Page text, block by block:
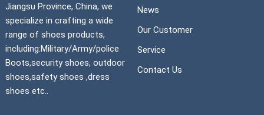
Jiangsu Province, China, we
specialize in crafting a wide
range of shoes products,
including:Military/Army/police
Boots,security shoes, outdoor
shoes,safety shoes ,dress
shoes etc..
News
Our Customer
Service
Contact Us